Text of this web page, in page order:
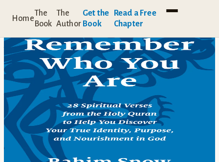
Home
The
Book
The
Author
Get the
Book
Read a Free
Chapter
A BOOK BY RAHIM SNOW
Remember
Who You Are
Beneath the noise, beneath the roles,
beneath everything you think you are,
you are something mysterious and amazing.
Remember Who You Aredraws you back to that truth,
one sacred verse at a time.
BOOKSHOP.ORG →